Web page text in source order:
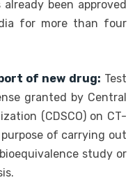
been approved
for more than four
of new drug: Test
granted by Central
(CDSCO) on CT-
of carrying out
study or